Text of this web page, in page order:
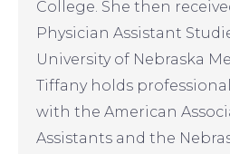
College. She then
Physician Assistant
University of Nebraska
Tiffany holds
with the American
Assistants and the